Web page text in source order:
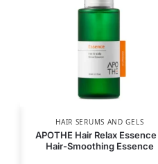
HAIR SERUMS AND GELS
APOTHE Hair Relax Essence
Hair-Smoothing Essence